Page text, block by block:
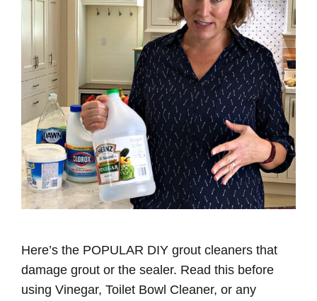
Here’s the POPULAR DIY grout cleaners that
damage grout or the sealer. Read this before
using Vinegar, Toilet Bowl Cleaner, or any